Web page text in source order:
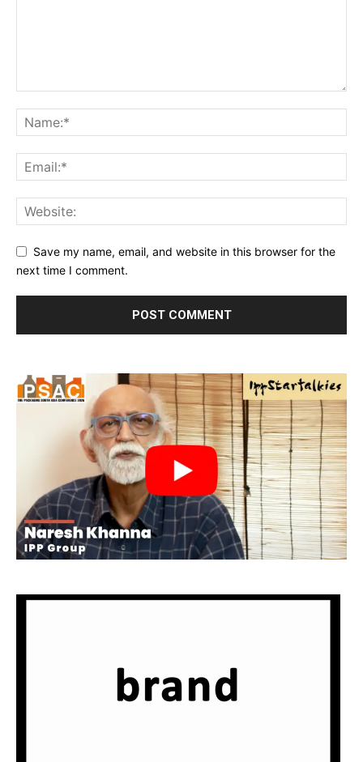
Save my name, email, and website in this browser for the
next time I comment.